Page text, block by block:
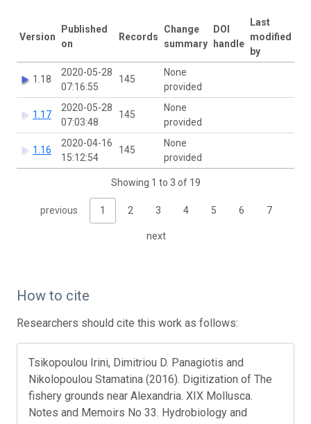
Version
Published
on
Records
Change
summary
DOI
handle
Last
modified
by
1.18
2020-05-28
07:16:55
145
None
provided
1.17
2020-05-28
07:03:48
145
None
provided
1.16
2020-04-16
15:12:54
145
None
provided
Showing 1 to 3 of 19
previous 1 2 3 4 5 6 7
next
How to cite
Researchers should cite this work as follows:
Tsikopoulou Irini, Dimitriou D. Panagiotis and
Nikolopoulou Stamatina (2016). Digitization of The
fishery grounds near Alexandria. XIX Mollusca.
Notes and Memoirs No 33. Hydrobiology and